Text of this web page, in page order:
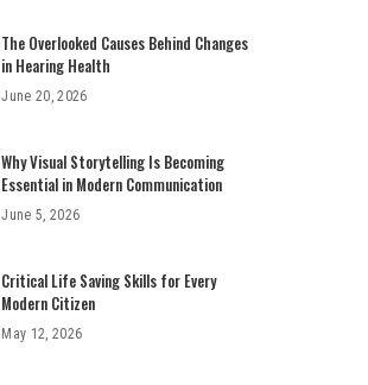
The Overlooked Causes Behind Changes
in Hearing Health
June 20, 2026
Why Visual Storytelling Is Becoming
Essential in Modern Communication
June 5, 2026
Critical Life Saving Skills for Every
Modern Citizen
May 12, 2026